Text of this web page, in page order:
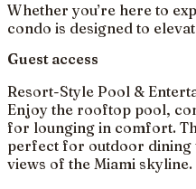
Whether you’re here to
condo is designed to
Guest access
Resort-Style Pool &
Enjoy the rooftop pool,
for lounging in comfort.
perfect for outdoor dining
views of the Miami skyline.